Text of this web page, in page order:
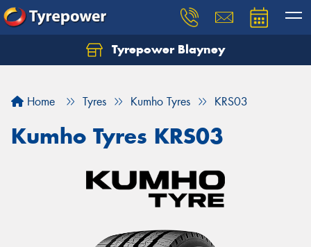
Tyrepower Blayney
Home Tyres Kumho Tyres KRS03
Kumho Tyres KRS03